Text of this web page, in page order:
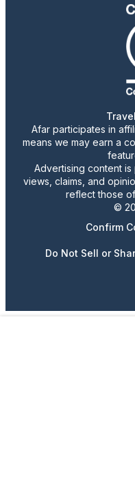
Afar participates in
means we may earn a
Advertising content
views, claims, and
reflect those
©
Confirm
Do Not Sell or